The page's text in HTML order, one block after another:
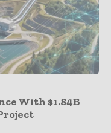
With $1.84B